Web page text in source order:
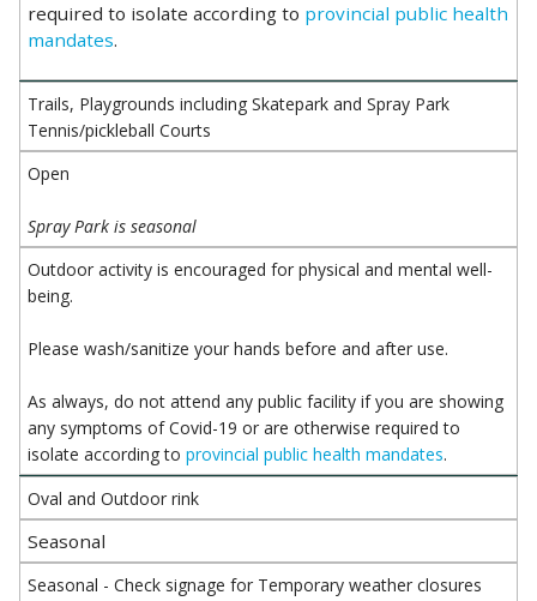
required to isolate according to provincial public health
mandates.
Trails, Playgrounds including Skatepark and Spray Park
Tennis/pickleball Courts
Open
Spray Park is seasonal
Outdoor activity is encouraged for physical and mental well-
being.
Please wash/sanitize your hands before and after use.
As always, do not attend any public facility if you are showing
any symptoms of Covid-19 or are otherwise required to
isolate according to provincial public health mandates.
Oval and Outdoor rink
Seasonal
Seasonal - Check signage for Temporary weather closures